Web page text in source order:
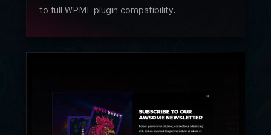
to full WPML plugin compatibility.